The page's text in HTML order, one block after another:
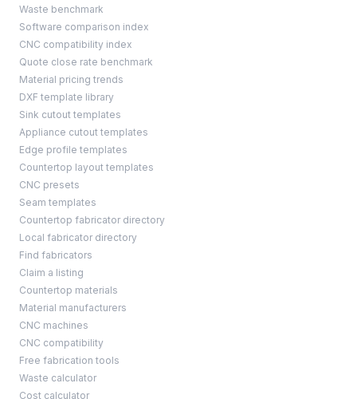
Waste benchmark
Software comparison index
CNC compatibility index
Quote close rate benchmark
Material pricing trends
DXF template library
Sink cutout templates
Appliance cutout templates
Edge profile templates
Countertop layout templates
CNC presets
Seam templates
Countertop fabricator directory
Local fabricator directory
Find fabricators
Claim a listing
Countertop materials
Material manufacturers
CNC machines
CNC compatibility
Free fabrication tools
Waste calculator
Cost calculator